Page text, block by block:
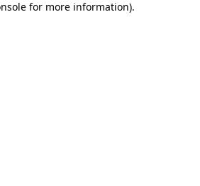
for more information).